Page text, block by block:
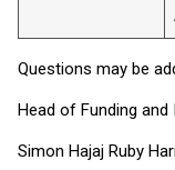
Questions may be
Head of Funding
Simon Hajaj Ruby